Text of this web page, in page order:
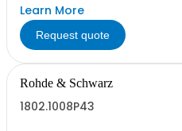
Learn More
Request quote
Rohde & Schwarz
1802.1008P43